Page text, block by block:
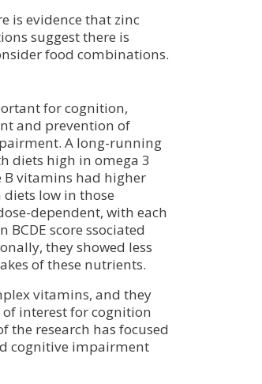
is evidence that zinc
suggest there is
food combinations.
for cognition,
and prevention of
A long-running
diets high in omega 3
B vitamins had higher
low in those
dependent, with each
score ssociated
they showed less
of these nutrients.
vitamins, and they
of interest for cognition
the research has focused
cognitive impairment